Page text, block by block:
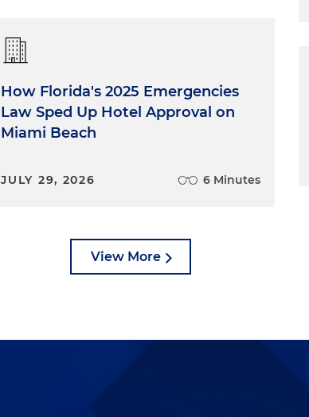
How Florida's 2025 Emergencies
Law Sped Up Hotel Approval on
Miami Beach
JULY 29, 2026 6 Minutes
View More